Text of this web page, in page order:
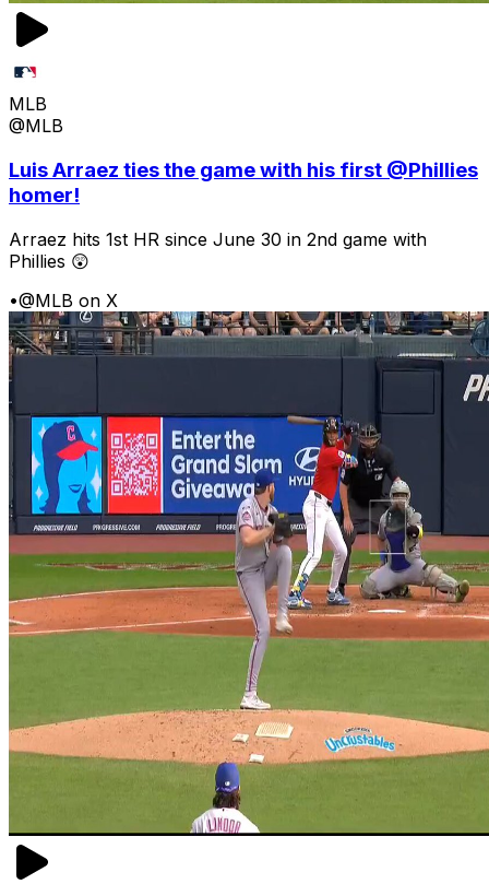
MLB
@MLB
Luis Arraez ties the game with his first @Phillies
homer!
Arraez hits 1st HR since June 30 in 2nd game with
Phillies 😲
•@MLB on X